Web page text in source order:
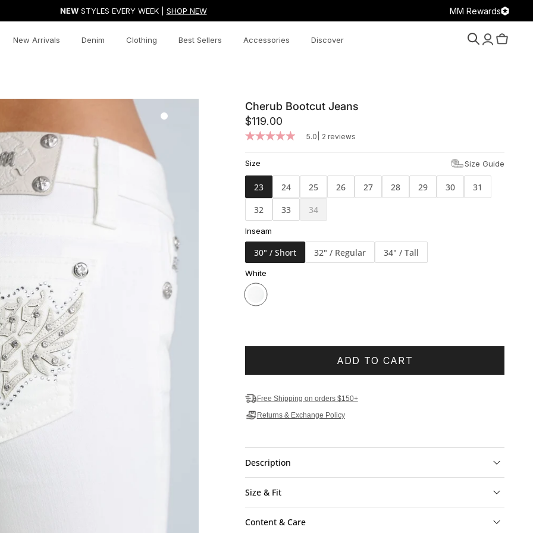
NEWSTYLES EVERY WEEK | SHOP NEW MM Rewards
New Arrivals Denim Clothing Best Sellers Accessories Discover
Search Account
Cart
Cherub Bootcut Jeans
$119.00
5.0 2 reviews
Size Size Guide
23 24 25 26 27 28 29 30
31
32
33 34
Inseam
30" / Short 32" / Regular 34" / Tall
White
ADD TO CART
Free Shipping on orders $150+
Returns & Exchange Policy
Description
Size & Fit
Content & Care